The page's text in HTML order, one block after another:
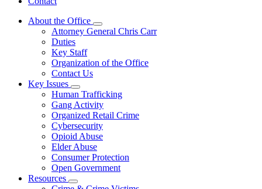
About the Office
Subnavigation
toggle
the
Attorney General Chris Carr
Duties
Key Staff
Organization of the Office
Contact Us
Key Issues
Subnavigation
toggle
for
Key
Issues
Human Trafficking
Gang Activity
Organized Retail Crime
Cybersecurity
Opioid Abuse
Elder Abuse
Consumer Protection
Open Government
Resources
Subnavigation